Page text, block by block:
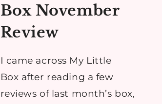
Box November
Review
I came across My Little
Box after reading a few
reviews of last month’s box,